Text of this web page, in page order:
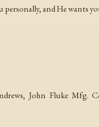
personally, and He wants
John Fluke Mfg.